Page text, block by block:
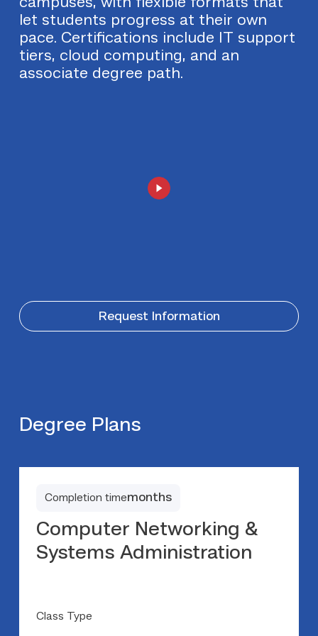
let students progress at their own
pace. Certifications include IT support
tiers, cloud computing, and an
associate degree path.
Request Information
Degree Plans
Completion timemonths
Computer Networking &
Systems Administration
Class Type